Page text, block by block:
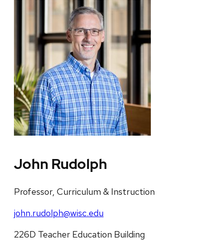
John Rudolph
Professor, Curriculum & Instruction
john.rudolph@wisc.edu
226D Teacher Education Building